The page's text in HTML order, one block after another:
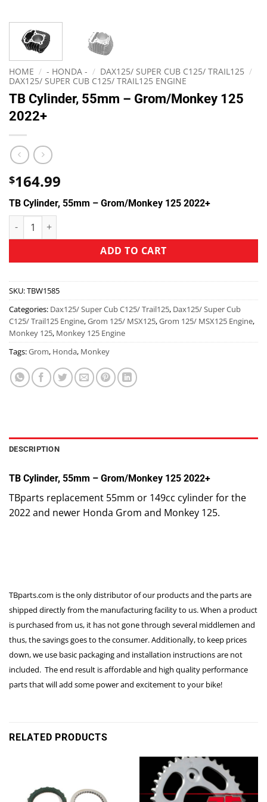
HOME / - HONDA - / DAX125/ SUPER CUB C125/ TRAIL125 /
DAX125/ SUPER CUB C125/ TRAIL125 ENGINE
TB Cylinder, 55mm – Grom/Monkey 125
2022+
$164.99
TB Cylinder, 55mm – Grom/Monkey 125 2022+
ADD TO CART
SKU:TBW1585
Categories: Dax125/ Super Cub C125/ Trail125, Dax125/ Super Cub
C125/ Trail125 Engine,Grom 125/ MSX125,Grom 125/ MSX125 Engine,
Monkey 125, Monkey 125 Engine
Tags:Grom, Honda, Monkey
DESCRIPTION
TB Cylinder, 55mm – Grom/Monkey 125 2022+
TBparts replacement 55mm or 149cc cylinder for the
2022 and newer Honda Grom and Monkey 125.
TBparts.com is the only distributor of our products and the parts are
shipped directly from the manufacturing facility to us. When a product
is purchased from us, it has not gone through several middlemen and
thus, the savings goes to the consumer. Additionally, to keep prices
down, we use basic packaging and installation instructions are not
included. The end result is affordable and high quality performance
parts that will add some power and excitement to your bike!
RELATED PRODUCTS